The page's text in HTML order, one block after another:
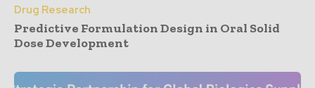
Drug Research
Predictive Formulation Design in Oral Solid
Dose Development